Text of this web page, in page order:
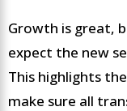
Growth is great,
expect the new
This highlights
make sure all